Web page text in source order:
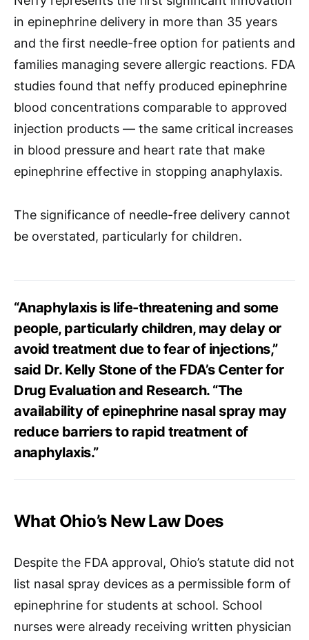
in epinephrine delivery in more than 35 years
and the first needle-free option for patients and
families managing severe allergic reactions. FDA
studies found that neffy produced epinephrine
blood concentrations comparable to approved
injection products — the same critical increases
in blood pressure and heart rate that make
epinephrine effective in stopping anaphylaxis.
The significance of needle-free delivery cannot
be overstated, particularly for children.
“Anaphylaxis is life-threatening and some
people, particularly children, may delay or
avoid treatment due to fear of injections,”
said Dr. Kelly Stone of the FDA’s Center for
Drug Evaluation and Research. “The
availability of epinephrine nasal spray may
reduce barriers to rapid treatment of
anaphylaxis.”​
What Ohio’s New Law Does
Despite the FDA approval, Ohio’s statute did not
list nasal spray devices as a permissible form of
epinephrine for students at school. School
nurses were already receiving written physician